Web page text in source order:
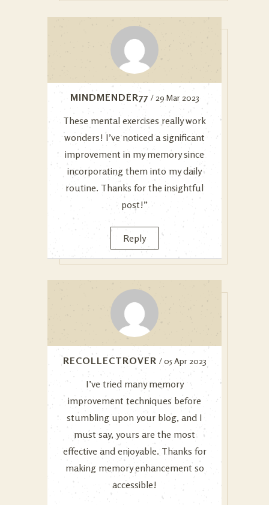
MINDMENDER77 / 29 Mar 2023
These mental exercises really work
wonders! I’ve noticed a significant
improvement in my memory since
incorporating them into my daily
routine. Thanks for the insightful
post!”
Reply
RECOLLECTROVER / 05 Apr 2023
I’ve tried many memory
improvement techniques before
stumbling upon your blog, and I
must say, yours are the most
effective and enjoyable. Thanks for
making memory enhancement so
accessible!